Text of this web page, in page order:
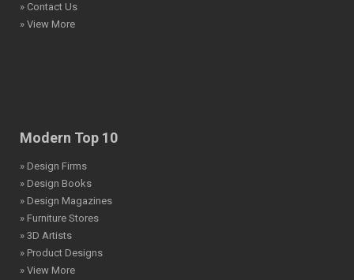
» Contact Us
» View More
Modern Top 10
» Design Firms
» Design Books
» Design Magazines
» Furniture Stores
» 3D Artists
» Product Designs
» View More